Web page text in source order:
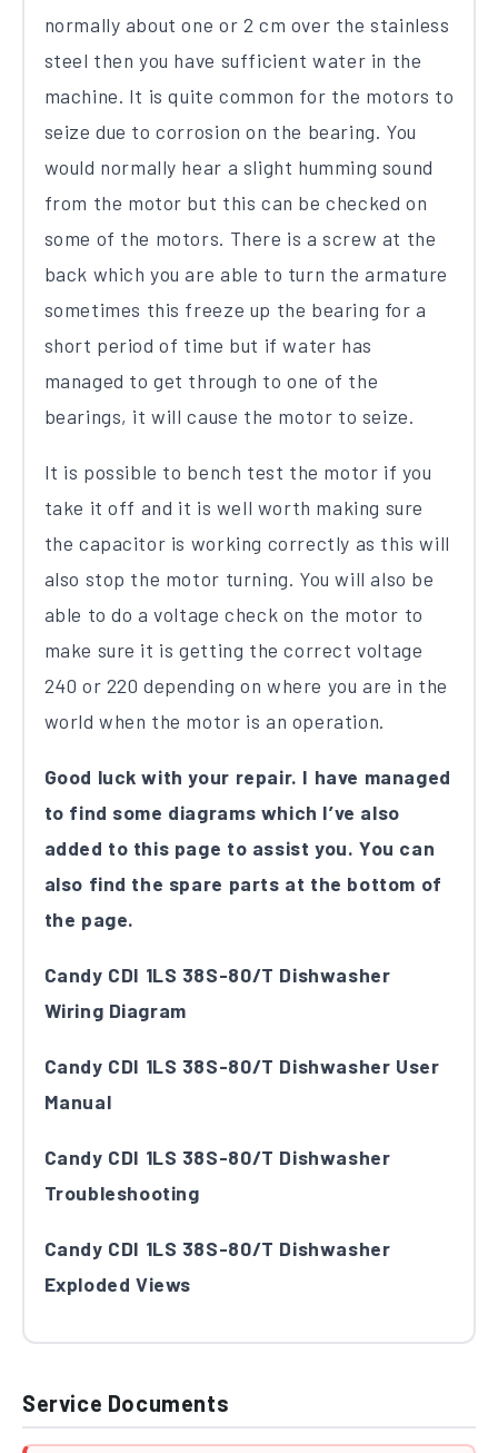
normally about one or 2 cm over the stainless
steel then you have sufficient water in the
machine. It is quite common for the motors to
seize due to corrosion on the bearing. You
would normally hear a slight humming sound
from the motor but this can be checked on
some of the motors. There is a screw at the
back which you are able to turn the armature
sometimes this freeze up the bearing for a
short period of time but if water has
managed to get through to one of the
bearings, it will cause the motor to seize.
It is possible to bench test the motor if you
take it off and it is well worth making sure
the capacitor is working correctly as this will
also stop the motor turning. You will also be
able to do a voltage check on the motor to
make sure it is getting the correct voltage
240 or 220 depending on where you are in the
world when the motor is an operation.
Good luck with your repair. I have managed
to find some diagrams which I’ve also
added to this page to assist you. You can
also find the spare parts at the bottom of
the page.
Candy CDI 1LS 38S-80/T Dishwasher
Wiring Diagram
Candy CDI 1LS 38S-80/T Dishwasher User
Manual
Candy CDI 1LS 38S-80/T Dishwasher
Troubleshooting
Candy CDI 1LS 38S-80/T Dishwasher
Exploded Views
Service Documents